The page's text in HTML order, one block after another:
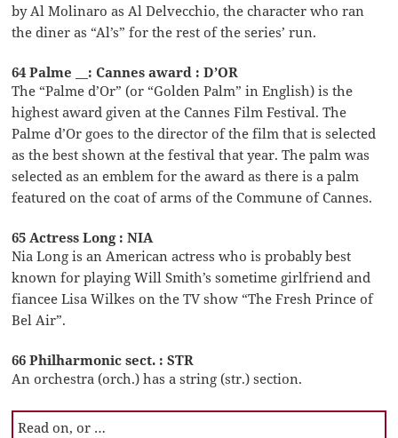
by Al Molinaro as Al Delvecchio, the character who ran
the diner as “Al’s” for the rest of the series’ run.
64 Palme __: Cannes award : D’OR
The “Palme d’Or” (or “Golden Palm” in English) is the
highest award given at the Cannes Film Festival. The
Palme d’Or goes to the director of the film that is selected
as the best shown at the festival that year. The palm was
selected as an emblem for the award as there is a palm
featured on the coat of arms of the Commune of Cannes.
65 Actress Long : NIA
Nia Long is an American actress who is probably best
known for playing Will Smith’s sometime girlfriend and
fiancee Lisa Wilkes on the TV show “The Fresh Prince of
Bel Air”.
66 Philharmonic sect. : STR
An orchestra (orch.) has a string (str.) section.
Read on, or …